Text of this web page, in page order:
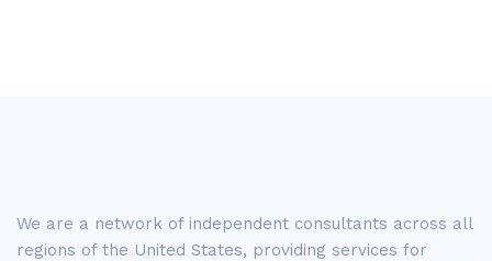
We are a network of independent consultants across all
regions of the United States, providing services for